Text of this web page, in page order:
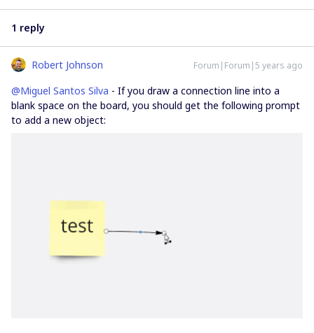
1 reply
Robert Johnson Forum|Forum|5 years ago
@Miguel Santos Silva - If you draw a connection line into a
blank space on the board, you should get the following prompt
to add a new object: